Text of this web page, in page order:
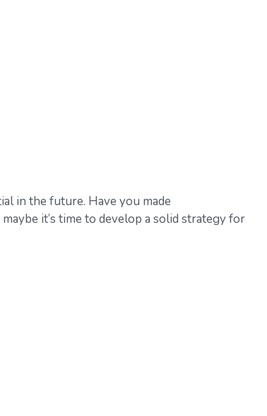
in the future. Have you made
it’s time to develop a solid strategy for